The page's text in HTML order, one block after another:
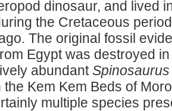
dinosaur, and lived
the Cretaceous
The original fossil
Egypt was destroyed
abundantSpinosaurus
the Kem Kem Beds of
multiple species